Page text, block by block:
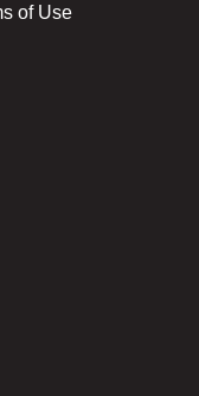
of Use